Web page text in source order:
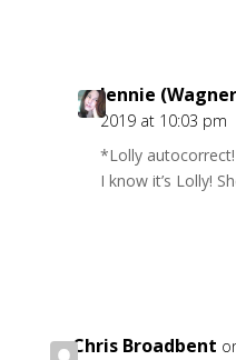
Jennie
2019 at 10:03 pm
*Lolly autocorrect!
I know it’s Lolly!
Chris Broadbent